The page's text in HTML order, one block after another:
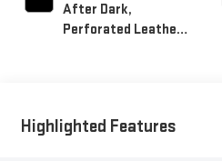
After Dark,
Perforated Leather-
Highlighted Features